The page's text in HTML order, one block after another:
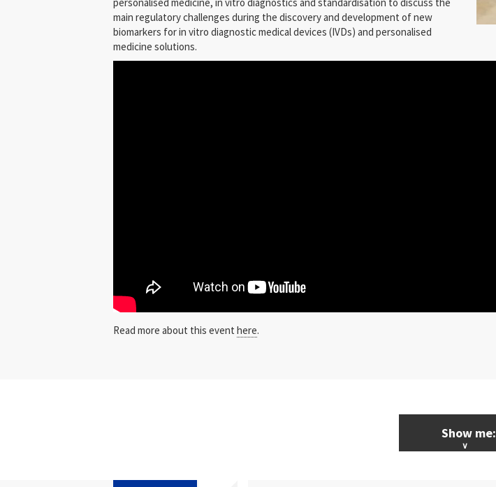
main regulatory challenges during the discovery and development of new
biomarkers for in vitro diagnostic medical devices (IVDs) and personalised
medicine solutions.
Read more about this event here.
Show me: